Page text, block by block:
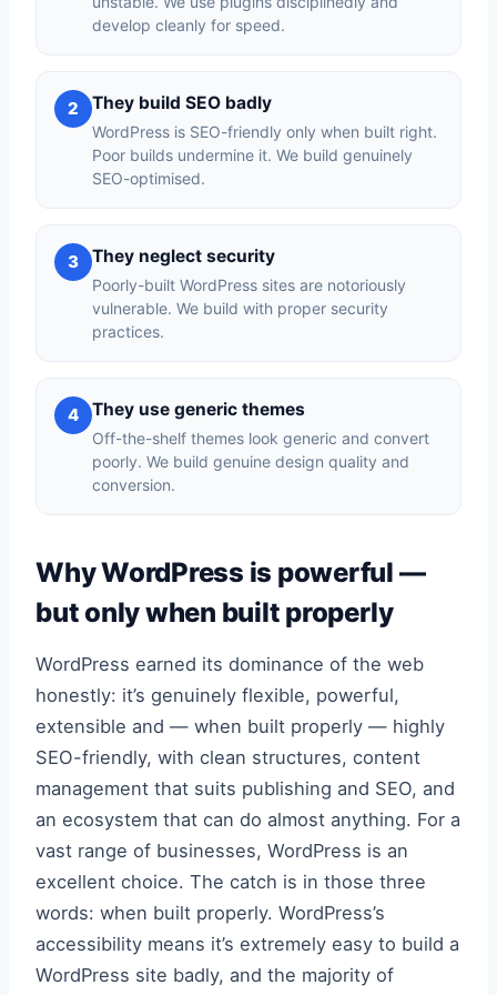
develop cleanly for speed.
2 They build SEO badly
WordPress is SEO-friendly only when built right.
Poor builds undermine it. We build genuinely
SEO-optimised.
3 They neglect security
Poorly-built WordPress sites are notoriously
vulnerable. We build with proper security
practices.
4 They use generic themes
Off-the-shelf themes look generic and convert
poorly. We build genuine design quality and
conversion.
Why WordPress is powerful —
but only when built properly
WordPress earned its dominance of the web
honestly: it’s genuinely flexible, powerful,
extensible and — when built properly — highly
SEO-friendly, with clean structures, content
management that suits publishing and SEO, and
an ecosystem that can do almost anything. For a
vast range of businesses, WordPress is an
excellent choice. The catch is in those three
words: when built properly. WordPress’s
accessibility means it’s extremely easy to build a
WordPress site badly, and the majority of